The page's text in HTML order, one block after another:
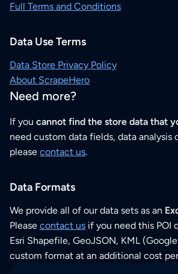
Full Terms and Conditions
Data Use Terms
Data Store Privacy Policy
About ScrapeHero
Need more?
If you cannot find the store data that
need custom data fields, data analysis
please contact us.
Data Formats
We provide all of our data sets as an
Please contact us if you need this POI
Esri Shapefile, GeoJSON, KML
custom format at an additional cost